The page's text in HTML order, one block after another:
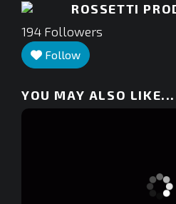
ROSSETTI
194 Followers
Follow
YOU MAY ALSO LIKE...